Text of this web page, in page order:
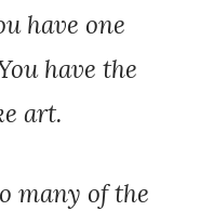
have one
have the
art.
many of the